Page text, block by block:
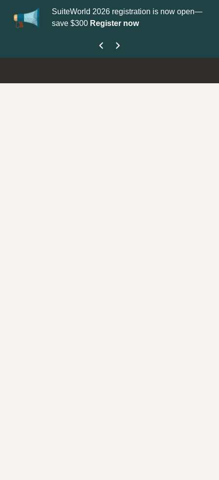
SuiteWorld 2026 registration is now open—
save $300 Register now